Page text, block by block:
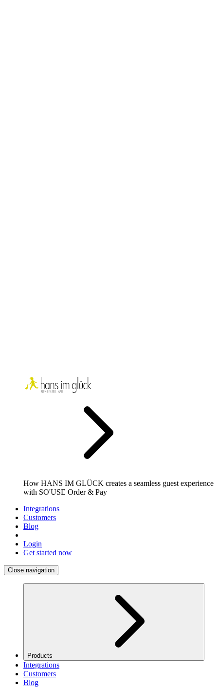
How HANS IM GLÜCK creates a seamless guest experience
with SO'USE Order & Pay
Integrations
Customers
Blog
Login
Get started now
Close navigation
Products
Integrations
Customers
Blog